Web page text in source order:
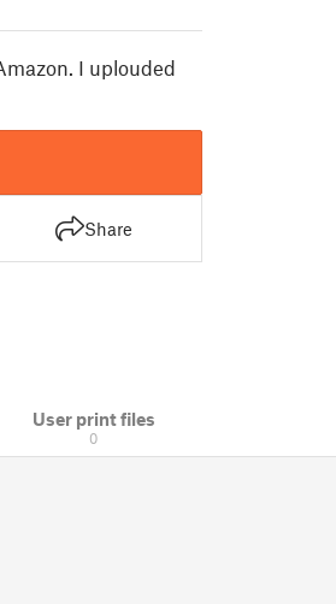
I uplouded
Share
User print files
0